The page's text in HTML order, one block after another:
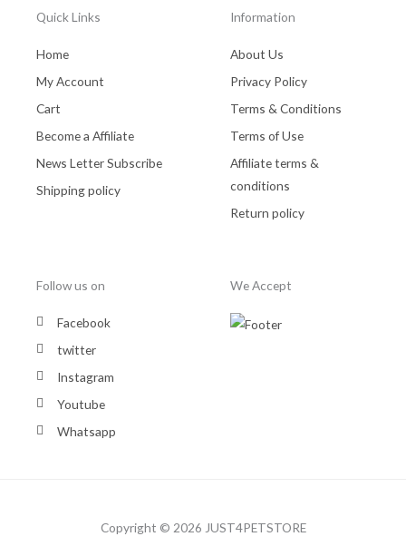
Quick Links
Home
My Account
Cart
Become a Affiliate
News Letter Subscribe
Shipping policy
Information
About Us
Privacy Policy
Terms & Conditions
Terms of Use
Affiliate terms &
conditions
Return policy
Follow us on
Facebook
twitter
Instagram
Youtube
Whatsapp
We Accept
Copyright © 2026 JUST4PETSTORE